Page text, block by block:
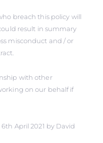
breach this policy will
result in summary
misconduct and / or
with other
on our behalf if
April 2021 by David